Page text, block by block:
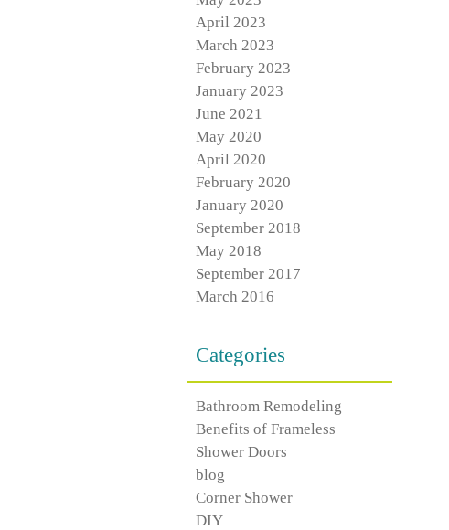
April 2023
March 2023
February 2023
January 2023
June 2021
May 2020
April 2020
February 2020
January 2020
September 2018
May 2018
September 2017
March 2016
Categories
Bathroom Remodeling
Benefits of Frameless
Shower Doors
blog
Corner Shower
DIY